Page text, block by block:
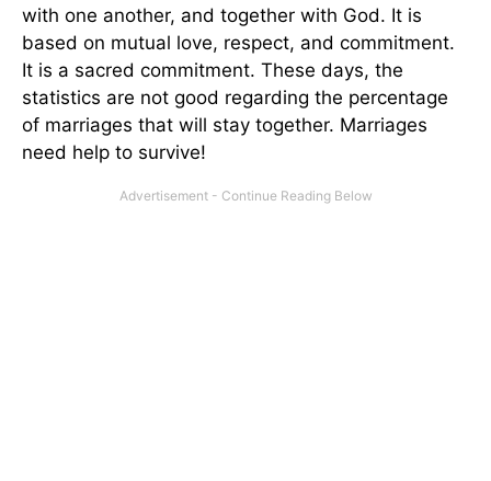
with one another, and together with God. It is
based on mutual love, respect, and commitment.
It is a sacred commitment. These days, the
statistics are not good regarding the percentage
of marriages that will stay together. Marriages
need help to survive!